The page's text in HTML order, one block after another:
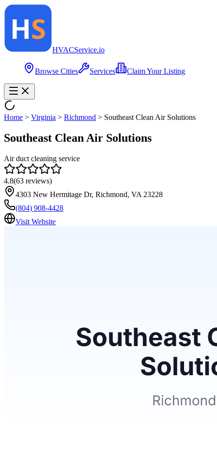
HVACService.io
Browse Cities Services Claim Your Listing
Home > Virginia > Richmond > Southeast Clean Air Solutions
Southeast Clean Air Solutions
Air duct cleaning service
4.8(63 reviews)
4303 New Hermitage Dr, Richmond, VA 23228
(804) 908-4428
Visit Website